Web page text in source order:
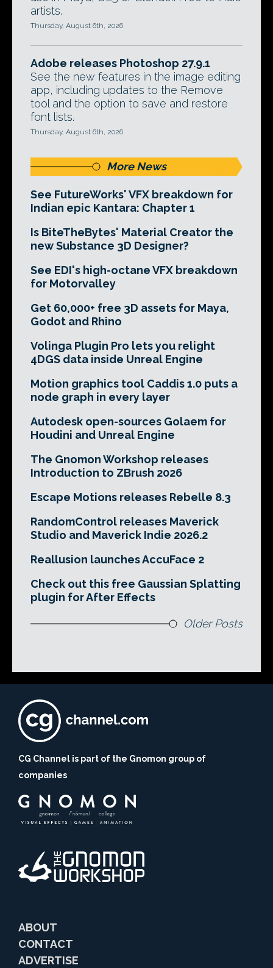
artists.
Thursday, August 6th, 2026
Adobe releases Photoshop 27.9.1
See the new features in the image editing
app, including updates to the Remove
tool and the option to save and restore
font lists.
Thursday, August 6th, 2026
More News
See FutureWorks' VFX breakdown for
Indian epic Kantara: Chapter 1
Is BiteTheBytes' Material Creator the
new Substance 3D Designer?
See EDI's high-octane VFX breakdown
for Motorvalley
Get 60,000+ free 3D assets for Maya,
Godot and Rhino
Volinga Plugin Pro lets you relight
4DGS data inside Unreal Engine
Motion graphics tool Caddis 1.0 puts a
node graph in every layer
Autodesk open-sources Golaem for
Houdini and Unreal Engine
The Gnomon Workshop releases
Introduction to ZBrush 2026
Escape Motions releases Rebelle 8.3
RandomControl releases Maverick
Studio and Maverick Indie 2026.2
Reallusion launches AccuFace 2
Check out this free Gaussian Splatting
plugin for After Effects
Older Posts
CG Channel is part of the Gnomon group of
companies
ABOUT
CONTACT
ADVERTISE